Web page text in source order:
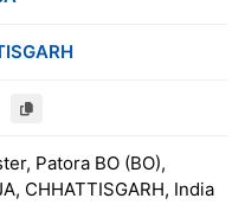
Patora BO (BO),
CHHATTISGARH, India